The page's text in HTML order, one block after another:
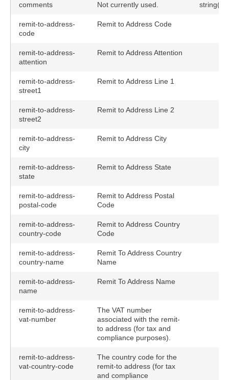
comments Not currently used.
remit-to-address-
code
Remit to Address Code
remit-to-address-
attention
Remit to Address Attention
remit-to-address-
street1
Remit to Address Line 1
remit-to-address-
street2
Remit to Address Line 2
remit-to-address-
city
Remit to Address City
remit-to-address-
state
Remit to Address State
remit-to-address-
postal-code
Remit to Address Postal
Code
remit-to-address-
country-code
Remit to Address Country
Code
remit-to-address-
country-name
Remit To Address Country
Name
remit-to-address-
name
Remit To Address Name
remit-to-address-
vat-number
The VAT number
associated with the remit-
to address (for tax and
compliance purposes).
remit-to-address-
vat-country-code
The country code for the
remit-to address (for tax
and compliance